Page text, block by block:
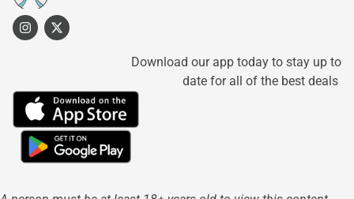
Download our app today to stay up to
date for all of the best deals